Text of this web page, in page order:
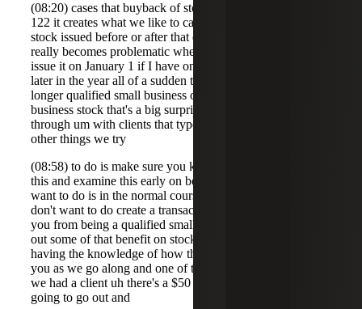
(08:20) cases that buyback of stock can cause problems for
122 it creates what we like to call blackout periods so
stock issued before or after that date um may not qualify it
really becomes problematic when I issue stock let's say I
issue it on January 1 if I have one of these transactions
later in the year all of a sudden that January 1 stock is no
longer qualified small business or eligible to qualified small
business stock that's a big surprise so we always try to talk
through um with clients that type of thing and one of the
other things we try
(08:58) to do is make sure you know you start to look at
this and examine this early on because what you don't
want to do is in the normal course of your business you
don't want to do create a transaction that will disqualify
you from being a qualified small business or maybe wipe
out some of that benefit on stock you've already issued so
having the knowledge of how these rules work can help
you as we go along and one of the examples we have is
we had a client uh there's a $50 million asset test they were
going to go out and